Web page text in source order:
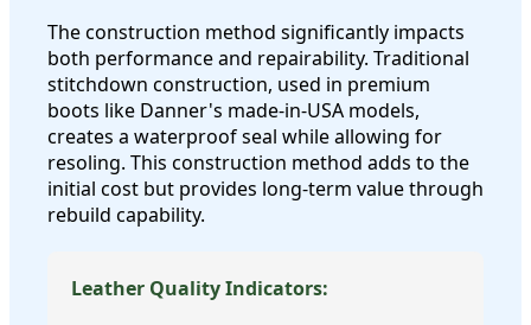
The construction method significantly impacts
both performance and repairability. Traditional
stitchdown construction, used in premium
boots like Danner's made-in-USA models,
creates a waterproof seal while allowing for
resoling. This construction method adds to the
initial cost but provides long-term value through
rebuild capability.
Leather Quality Indicators: